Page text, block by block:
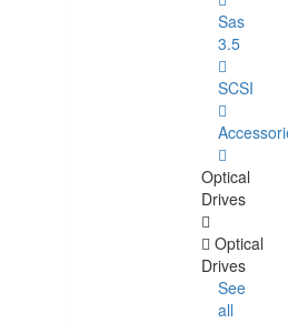
Sas
3.5
SCSI
Optical
Drives
Optical
Drives
See
all